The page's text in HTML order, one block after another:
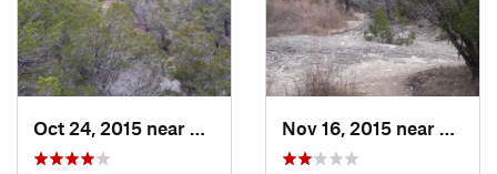
Oct 24, 2015 near
Glen Rose, TX Nov 16, 2015 near
Glen